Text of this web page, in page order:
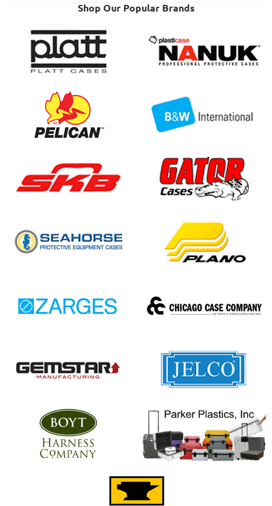
Shop Our Popular Brands